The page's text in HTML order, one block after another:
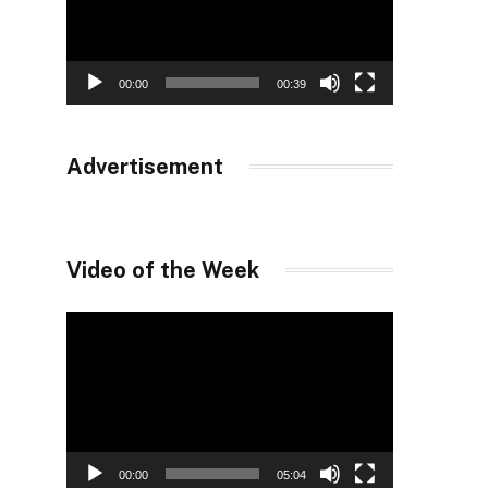
00:00 00:39
Advertisement
Video of the Week
00:00 05:04